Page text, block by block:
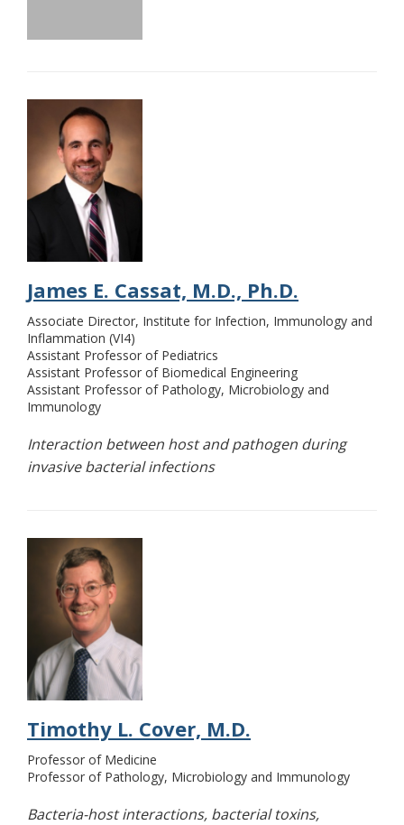
James E. Cassat, M.D., Ph.D.
Associate Director, Institute for Infection, Immunology and
Inflammation (VI4)
Assistant Professor of Pediatrics
Assistant Professor of Biomedical Engineering
Assistant Professor of Pathology, Microbiology and
Immunology
Interaction between host and pathogen during
invasive bacterial infections
Timothy L. Cover, M.D.
Professor of Medicine
Professor of Pathology, Microbiology and Immunology
Bacteria-host interactions, bacterial toxins,